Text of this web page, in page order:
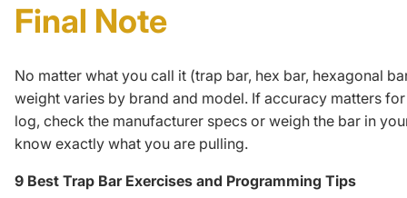
Final Note
No matter what you call it (trap bar, hex bar, hexagonal
weight varies by brand and model. If accuracy matters
log, check the manufacturer specs or weigh the bar in
know exactly what you are pulling.
9 Best Trap Bar Exercises and Programming Tips